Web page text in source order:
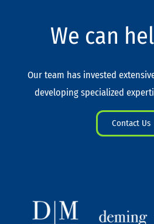
We can
Our team has invested
developing specialized
Contact Us